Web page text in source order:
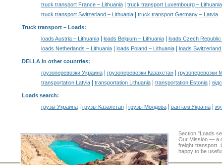
truck transport France – Lithuania| truck transport Luxembourg – Lithuania
truck transport Switzerland – Lithuania| truck transport Germany – Latvia
Truck transport – Loads:
loads Austria – Lithuania| loads Belgium – Lithuania|
loads Czech Republic
loads Netherlands – Lithuania| loads Poland – Lithuania| loads Switzerland
DELLA in other countries:
грузоперевозки Украина| грузоперевозки Казахстан|
грузоперевозки
transportation Latvia| transportation Lithuania| transportation Estonia|
Loads search:
грузы Украина| грузы Казахстан| грузы Молдова| вантажі Україна|
Section "Loads
Our Mission — a
freight transport.
happy to be